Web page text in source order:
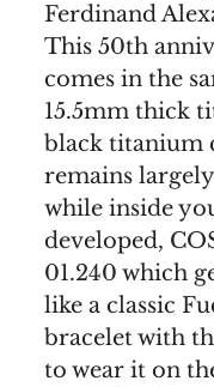
Ferdinand
This 50th
comes in the
15.5mm thick
black titanium
remains
while inside
developed,
01.240 which
like a classic
bracelet with
to wear it on